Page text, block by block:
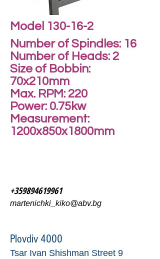
Model 130-16-2
Number of Spindles: 16
Number of Heads: 2
Size of Bobbin:
70x210mm
Max. RPM: 220
Power: 0.75kw
Measurement:
1200x850x1800mm
+359894619961
martenichki_kiko@abv.bg
Plovdiv 4000
Tsar Ivan Shishman Street 9